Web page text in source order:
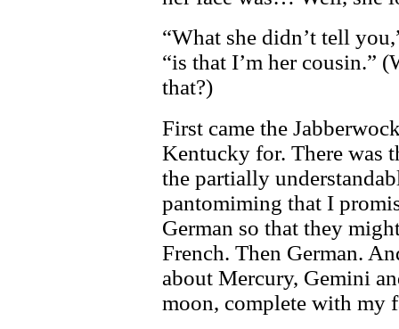
“What she didn’t tell
“is that I’m her cousin.”
that?)
First came the
Kentucky for. There was
the partially
pantomiming that I
German so that they
French. Then German.
about Mercury, Gemini
moon, complete with my